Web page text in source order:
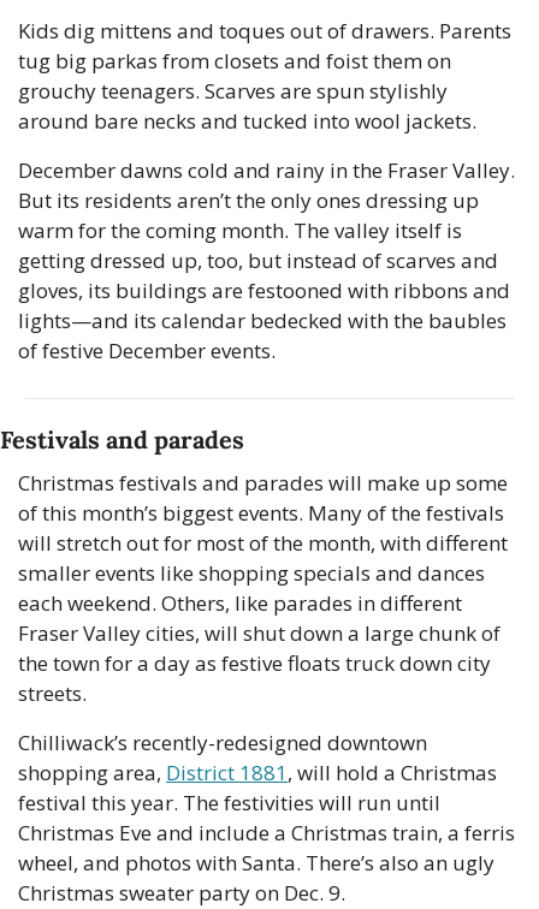
Kids dig mittens and toques out of drawers. Parents
tug big parkas from closets and foist them on
grouchy teenagers. Scarves are spun stylishly
around bare necks and tucked into wool jackets.
December dawns cold and rainy in the Fraser Valley.
But its residents aren’t the only ones dressing up
warm for the coming month. The valley itself is
getting dressed up, too, but instead of scarves and
gloves, its buildings are festooned with ribbons and
lights—and its calendar bedecked with the baubles
of festive December events.
Festivals and parades
Christmas festivals and parades will make up some
of this month’s biggest events. Many of the festivals
will stretch out for most of the month, with different
smaller events like shopping specials and dances
each weekend. Others, like parades in different
Fraser Valley cities, will shut down a large chunk of
the town for a day as festive floats truck down city
streets.
Chilliwack’s recently-redesigned downtown
shopping area, District 1881, will hold a Christmas
festival this year. The festivities will run until
Christmas Eve and include a Christmas train, a ferris
wheel, and photos with Santa. There’s also an ugly
Christmas sweater party on Dec. 9.